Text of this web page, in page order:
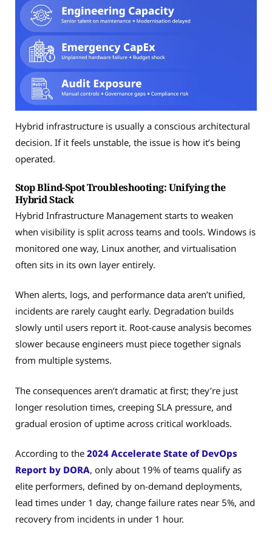
Hybrid infrastructure is usually a conscious architectural
decision. If it feels unstable, the issue is how it’s being
operated.
Stop Blind-Spot Troubleshooting: Unifying the
Hybrid Stack
Hybrid Infrastructure Management starts to weaken
when visibility is split across teams and tools. Windows is
monitored one way, Linux another, and virtualisation
often sits in its own layer entirely.
When alerts, logs, and performance data aren’t unified,
incidents are rarely caught early. Degradation builds
slowly until users report it. Root-cause analysis becomes
slower because engineers must piece together signals
from multiple systems.
The consequences aren’t dramatic at first; they’re just
longer resolution times, creeping SLA pressure, and
gradual erosion of uptime across critical workloads.
According to the 2024 Accelerate State of DevOps
Report by DORA, only about 19% of teams qualify as
elite performers, defined by on-demand deployments,
lead times under 1 day, change failure rates near 5%, and
recovery from incidents in under 1 hour.